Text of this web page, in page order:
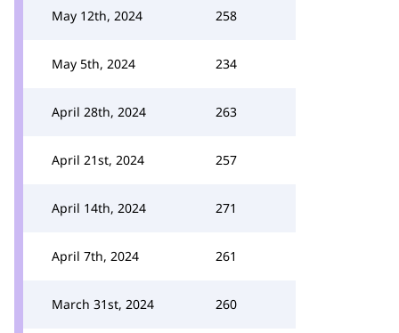
May 12th, 2024 258
May 5th, 2024 234
April 28th, 2024 263
April 21st, 2024 257
April 14th, 2024 271
April 7th, 2024 261
March 31st, 2024 260